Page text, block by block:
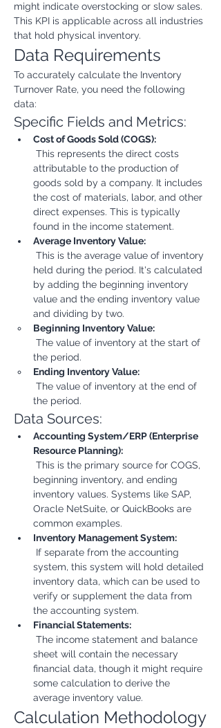
might indicate overstocking or slow sales.
This KPI is applicable across all industries
that hold physical inventory.
Data Requirements
To accurately calculate the Inventory
Turnover Rate, you need the following
data:
Specific Fields and Metrics:
Cost of Goods Sold (COGS):
attributable to the production of
goods sold by a company. It includes
the cost of materials, labor, and other
direct expenses. This is typically
found in the income statement.
Average Inventory Value:
held during the period. It's calculated
by adding the beginning inventory
value and the ending inventory value
and dividing by two.
Beginning Inventory Value:
the period.
Ending Inventory Value:
the period.
Data Sources:
Accounting System/ERP (Enterprise
Resource Planning):
beginning inventory, and ending
inventory values. Systems like SAP,
Oracle NetSuite, or QuickBooks are
common examples.
Inventory Management System:
system, this system will hold detailed
inventory data, which can be used to
verify or supplement the data from
the accounting system.
Financial Statements:
sheet will contain the necessary
financial data, though it might require
some calculation to derive the
average inventory value.
Calculation Methodology